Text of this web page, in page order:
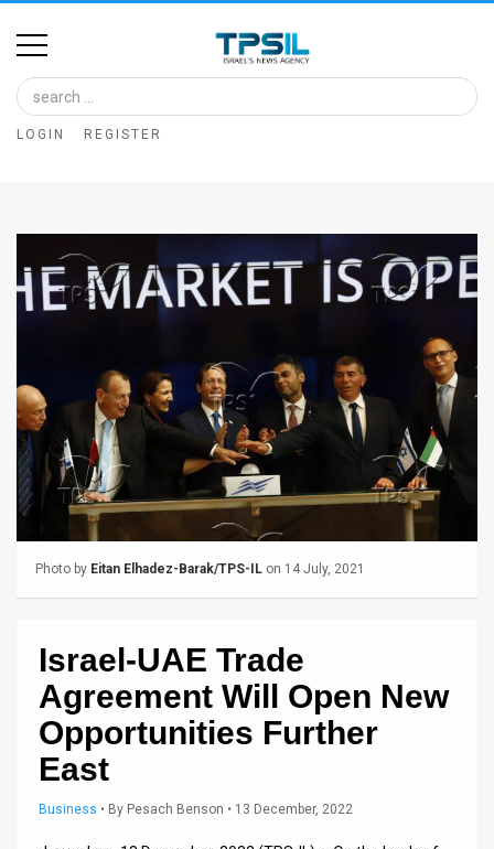
Home
Image
Bank
Glance
Feed
About
FAQ
Press
LOGIN REGISTER
Photo by Eitan Elhadez-Barak/TPS-IL on 14 July, 2021
Israel-UAE Trade
Agreement Will Open New
Opportunities Further
East
Business • By Pesach Benson • 13 December, 2022